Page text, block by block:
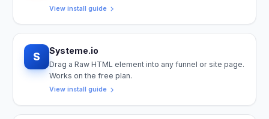
View install guide
S Systeme.io
Drag a Raw HTML element into any funnel or site page.
Works on the free plan.
View install guide